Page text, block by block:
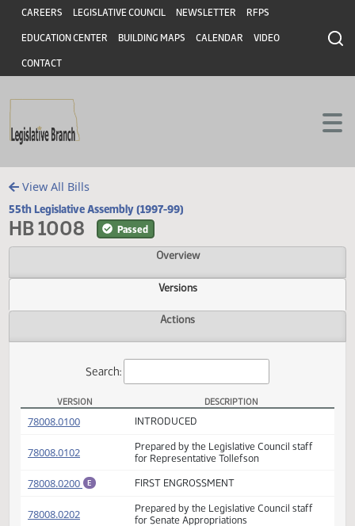
Skip to main content
Skip to main content
Header
CAREERS LEGISLATIVE COUNCIL NEWSLETTER RFPS
EDUCATION CENTER BUILDING MAPS CALENDAR VIDEO
CONTACT
View All Bills
55th Legislative Assembly (1997-99)
HB 1008 Passed
Overview
Versions
Search:
HB 1008 Versions
VERSION DESCRIPTION
INTRODUCED
for Representative Tollefson